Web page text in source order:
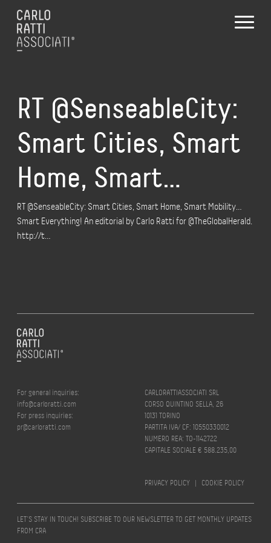
RT @SenseableCity:
Smart Cities, Smart
Home, Smart…
RT @SenseableCity: Smart Cities, Smart Home, Smart Mobility…
Smart Everything! An editorial by Carlo Ratti for @TheGlobalHerald.
http://t…
For general inquiries:
info@carloratti.com
For press inquiries:
pr@carloratti.com
CARLORATTIASSOCIATI SRL
CORSO QUINTINO SELLA, 26
10131 TORINO
PARTITA IVA/ CF: 10550330012
NUMERO REA: TO-1142722
CAPITALE SOCIALE € 588.235,00
PRIVACY POLICY | COOKIE POLICY
LET’S STAY IN TOUCH! SUBSCRIBE TO OUR NEWSLETTER TO GET MONTHLY UPDATES
FROM CRA